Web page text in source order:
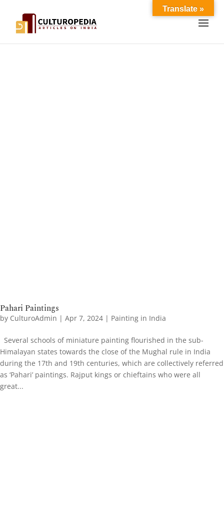
Pahari Paintings
by CulturoAdmin | Apr 7, 2024 | Painting in India
Several schools of miniature painting flourished in the sub-
Himalayan states towards the close of the Mughal rule in India
during the 17th and 19th centuries, which are collectively referred
as ‘Pahari’ paintings. Rajput kings or chieftains who were all
great...
Translate »